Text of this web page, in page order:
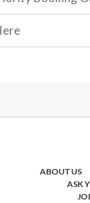
ABOUT US
ASK